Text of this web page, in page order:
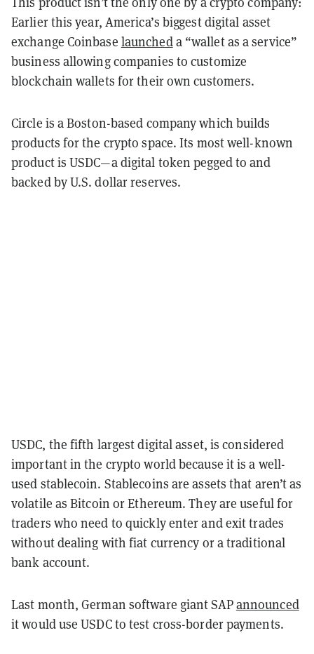
Earlier this year, America’s biggest digital asset
exchange Coinbase launcheda “wallet as a service”
business allowing companies to customize
blockchain wallets for their own customers.
Circle is a Boston-based company which builds
products for the crypto space. Its most well-known
product is USDC—a digital token pegged to and
backed by U.S. dollar reserves.
USDC, the fifth largest digital asset, is considered
important in the crypto world because it is a well-
used stablecoin. Stablecoins are assets that aren’t as
volatile as Bitcoin or Ethereum. They are useful for
traders who need to quickly enter and exit trades
without dealing with fiat currency or a traditional
bank account.
Last month, German software giant SAPannounced
it would use USDC to test cross-border payments.